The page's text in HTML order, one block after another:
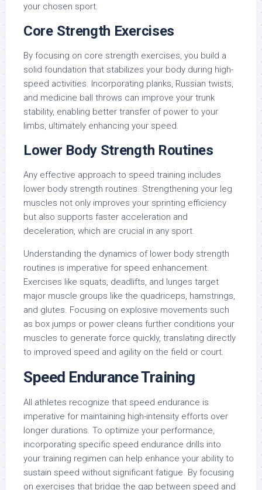
your chosen sport.
Core Strength Exercises
By focusing on core strength exercises, you build a
solid foundation that stabilizes your body during high-
speed activities. Incorporating planks, Russian twists,
and medicine ball throws can improve your trunk
stability, enabling better transfer of power to your
limbs, ultimately enhancing your speed.
Lower Body Strength Routines
Any effective approach to speed training includes
lower body strength routines. Strengthening your leg
muscles not only improves your sprinting efficiency
but also supports faster acceleration and
deceleration, which are crucial in any sport.
Understanding the dynamics of lower body strength
routines is imperative for speed enhancement.
Exercises like squats, deadlifts, and lunges target
major muscle groups like the quadriceps, hamstrings,
and glutes. Focusing on explosive movements such
as box jumps or power cleans further conditions your
muscles to generate force quickly, translating directly
to improved speed and agility on the field or court.
Speed Endurance Training
All athletes recognize that speed endurance is
imperative for maintaining high-intensity efforts over
longer durations. To optimize your performance,
incorporating specific speed endurance drills into
your training regimen can help enhance your ability to
sustain speed without significant fatigue. By focusing
on exercises that bridge the gap between speed and